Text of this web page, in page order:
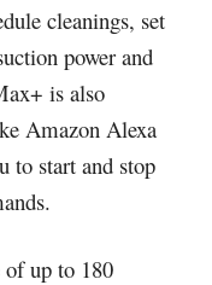
cleanings, set
power and
is also
Amazon Alexa
to start and stop
up to 180